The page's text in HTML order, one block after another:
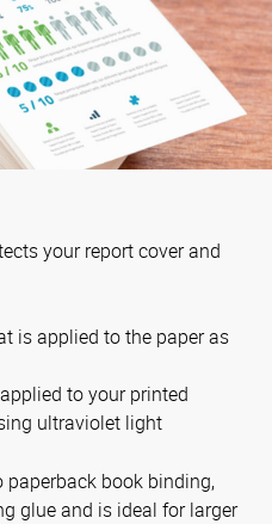
your report cover and
is applied to the paper as
to your printed
ultraviolet light
paperback book binding,
glue and is ideal for larger